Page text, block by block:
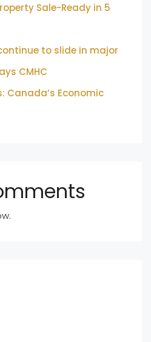
Sale-Ready in 5
to slide in major
CMHC
Canada’s Economic